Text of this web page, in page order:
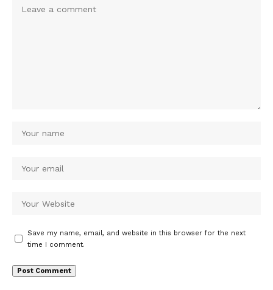
Save my name, email, and website in this browser for the next
time I comment.